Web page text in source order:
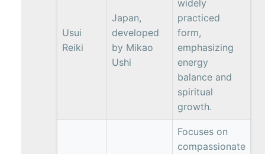
Usui
Reiki
Japan,
developed
by Mikao
Ushi
widely
practiced
form,
emphasizing
energy
balance and
spiritual
growth.
Focuses on
compassionate